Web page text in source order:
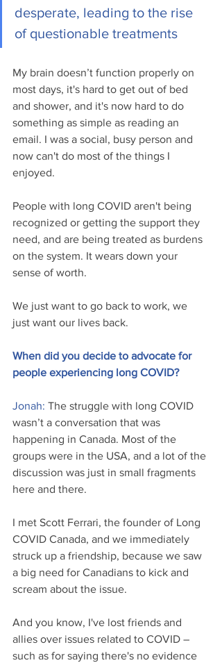
desperate, leading to the rise
of questionable treatments
My brain doesn’t function properly on
most days, it's hard to get out of bed
and shower, and it's now hard to do
something as simple as reading an
email. I was a social, busy person and
now can't do most of the things I
enjoyed.
People with long COVID aren't being
recognized or getting the support they
need, and are being treated as burdens
on the system. It wears down your
sense of worth.
We just want to go back to work, we
just want our lives back.
When did you decide to advocate for
people experiencing long COVID?
Jonah: The struggle with long COVID
wasn’t a conversation that was
happening in Canada. Most of the
groups were in the USA, and a lot of the
discussion was just in small fragments
here and there.
I met Scott Ferrari, the founder of Long
COVID Canada, and we immediately
struck up a friendship, because we saw
a big need for Canadians to kick and
scream about the issue.
And you know, I've lost friends and
allies over issues related to COVID –
such as for saying there's no evidence